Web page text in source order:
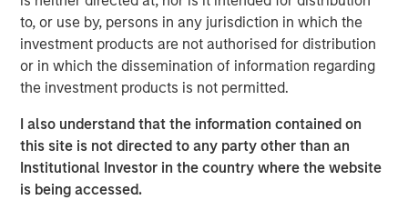
to, or use by, persons in any jurisdiction in which the
investment products are not authorised for distribution
or in which the dissemination of information regarding
the investment products is not permitted.
I also understand that the information contained on
this site is not directed to any party other than an
Institutional Investor in the country where the website
is being accessed.
portfolio of nutritional supplements through
VetriScience®, DaVinci®, and Pet Naturals®
brands, as well as private label and custom
formulation offerings.
Commenting on the acquisition, James
Stewart, Managing Director and Co-Head of
Consumer Investing at MSCP, said: “We were